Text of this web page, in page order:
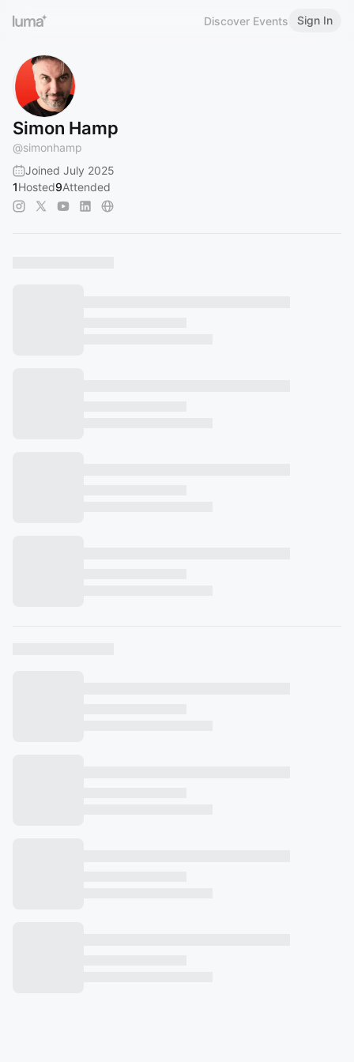
Discover Events Sign In
Simon Hamp
@simonhamp
Joined July 2025
1Hosted9Attended